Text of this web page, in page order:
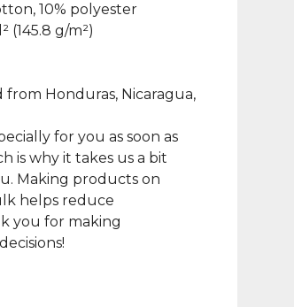
10% polyester
(145.8 g/m²)
Honduras, Nicaragua,
for you as soon as
is why it takes us a bit
Making products on
helps reduce
you for making